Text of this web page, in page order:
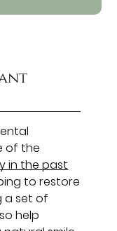
of the
in the past
to restore
a set of
help